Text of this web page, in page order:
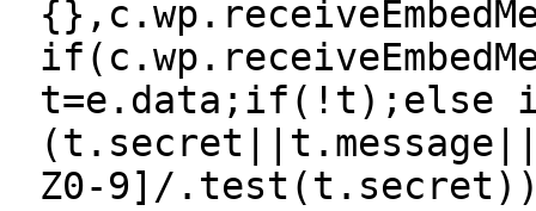
t=e.data;if(!t);else
Z0-9]/